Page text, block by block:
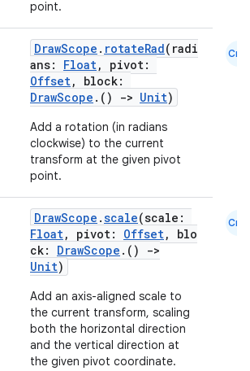
point.
DrawScope . rotateRad(radi
ans: Float, pivot:
Offset, block:
DrawScope .() -> Unit)
Add a rotation (in radians
clockwise) to the current
transform at the given pivot
point.
Cmn
DrawScope .scale(scale:
Float, pivot: Offset, blo
ck: DrawScope .()
->
Unit)
Add an axis-aligned scale to
the current transform, scaling
both the horizontal direction
and the vertical direction at
the given pivot coordinate.
Cmn